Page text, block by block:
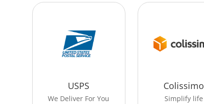
USPS
We Deliver For You
Colissimo
Simplify life